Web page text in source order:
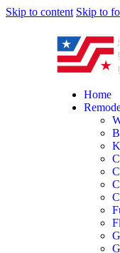
Skip to content Skip to
Home